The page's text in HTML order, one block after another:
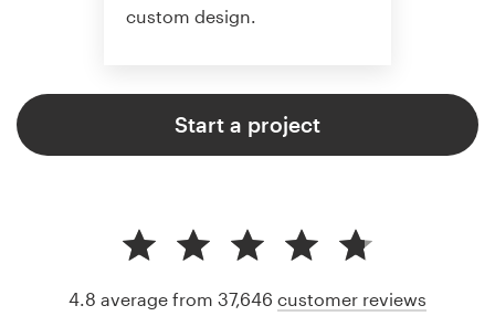
custom design.
Start a project
4.8 average from 37,646 customer reviews